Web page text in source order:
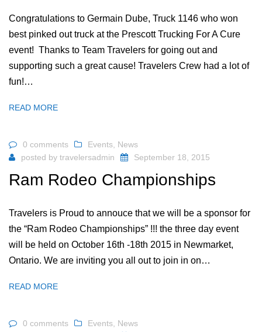
Congratulations to Germain Dube, Truck 1146 who won
best pinked out truck at the Prescott Trucking For A Cure
event! Thanks to Team Travelers for going out and
supporting such a great cause! Travelers Crew had a lot of
fun!…
READ MORE
0 comments Events News
posted by travelersadmin September 18, 2015
Ram Rodeo Championships
Travelers is Proud to annouce that we will be a sponsor for
the “Ram Rodeo Championships” !!! the three day event
will be held on October 16th -18th 2015 in Newmarket,
Ontario. We are inviting you all out to join in on…
READ MORE
0 comments Events News